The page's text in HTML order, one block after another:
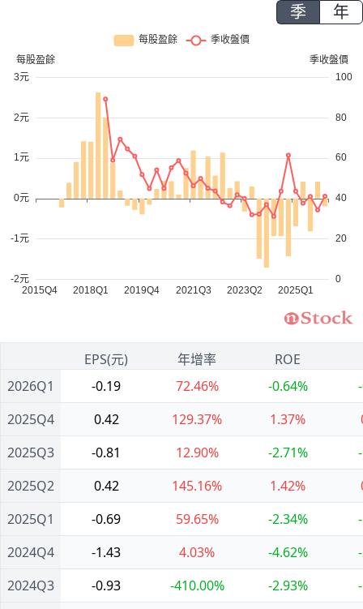
季 年
2026Q1
2025Q4
2025Q3
2025Q2
2025Q1
2024Q4
2024Q3
EPS(元) 年增率
ROE
-0.19
72.46% -0.64%
0.42
129.37% 1.37%
-0.81
12.90% -2.71%
0.42
145.16% 1.42%
-0.69
59.65% -2.34%
-1.43
4.03% -4.62%
-0.93
-410.00% -2.93%